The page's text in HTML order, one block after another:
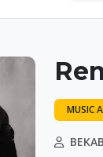
MUSIC